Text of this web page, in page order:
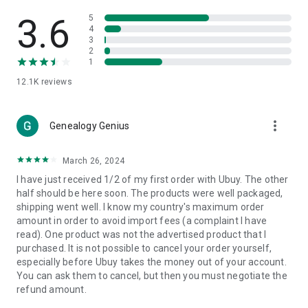
🎧Electronic Items:
Get top-quality electronic products such
as laptops, headphones, etc.
👜Fashion & Jewelry:
🩺Health & Household:Take care of your health and house
with premium household products like vitamin supplements,
📱Cell Phone & Accessories (Mobiles):Ubuy has a huge
collection of the latest mobiles and accessories from top
brands such as Apple, Google, OnePlus, etc.
🚗Automotive:Ubuy has the best quality tools for
automotive-like headlight assemblies, tail-light assemblies,
body, GPS trackers, etc.
📠Office Products:
3.6
12.1K reviews
5
4
3
2
1
Genealogy Genius more_vert
March 26, 2024
I have just received 1/2 of my first order with Ubuy. The other
half should be here soon. The products were well packaged,
shipping went well. I know my country's maximum order
amount in order to avoid import fees (a complaint I have
read). One product was not the advertised product that I
purchased. It is not possible to cancel your order yourself,
especially before Ubuy takes the money out of your account.
You can ask them to cancel, but then you must negotiate the
refund amount.